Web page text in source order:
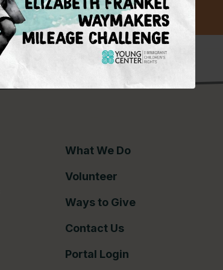
What We Do
Volunteer
Ways to Give
Contact Us
Portal Login